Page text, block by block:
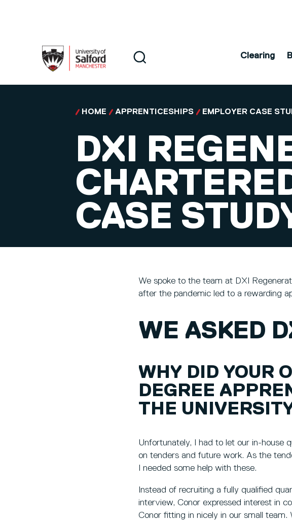
Search
Clearing
HOME APPRENTICESHIPS EMPLOYER CASE
DXI
CASE
We spoke to the team at DXI
after the pandemic led to a rewarding
WE ASKED
WHY DID YOUR
DEGREE
THE
Unfortunately, I had to let our in-house
on tenders and future work. As the
I needed some help with these.
Instead of recruiting a fully qualified
interview, Conor expressed interest in
Conor fitting in nicely in our small